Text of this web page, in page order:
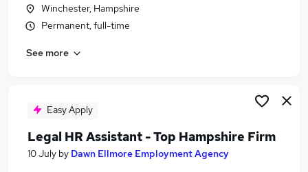
Winchester, Hampshire
Permanent, full-time
See more
Easy Apply
Legal HR Assistant - Top Hampshire Firm
10 July by Dawn Ellmore Employment Agency